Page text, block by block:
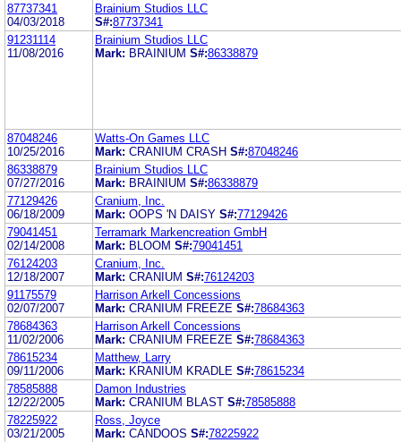
87737341
04/03/2018
Brainium Studios LLC
S#:87737341
91231114
11/08/2016
Brainium Studios LLC
Mark: BRAINIUM S#:86338879
87048246
10/25/2016
Watts-On Games LLC
Mark: CRANIUM CRASH S#:87048246
86338879
07/27/2016
Brainium Studios LLC
Mark: BRAINIUM S#:86338879
77129426
06/18/2009
Cranium, Inc.
Mark: OOPS 'N DAISY S#:77129426
79041451
02/14/2008
Terramark Markencreation GmbH
Mark: BLOOM S#:79041451
76124203
12/18/2007
Cranium, Inc.
Mark: CRANIUM S#:76124203
91175579
02/07/2007
Harrison Arkell Concessions
Mark: CRANIUM FREEZE S#:78684363
78684363
11/02/2006
Harrison Arkell Concessions
Mark: CRANIUM FREEZE S#:78684363
78615234
09/11/2006
Matthew, Larry
Mark: KRANIUM KRADLE S#:78615234
78585888
12/22/2005
Damon Industries
Mark: CRANIUM BLAST S#:78585888
78225922
03/21/2005
Ross, Joyce
Mark: CANDOOS S#:78225922